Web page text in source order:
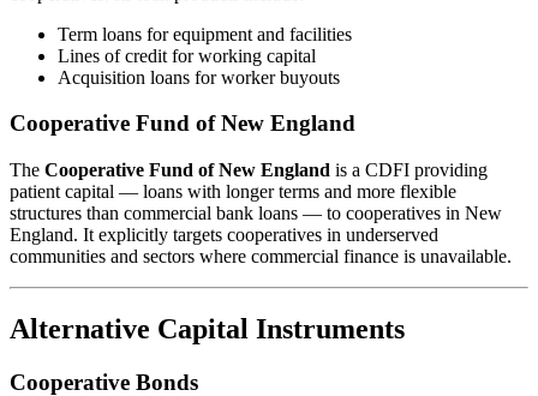
Term loans for equipment and facilities
Lines of credit for working capital
Acquisition loans for worker buyouts
Cooperative Fund of New England
The Cooperative Fund of New England is a CDFI providing
patient capital — loans with longer terms and more flexible
structures than commercial bank loans — to cooperatives in New
England. It explicitly targets cooperatives in underserved
communities and sectors where commercial finance is unavailable.
Alternative Capital Instruments
Cooperative Bonds